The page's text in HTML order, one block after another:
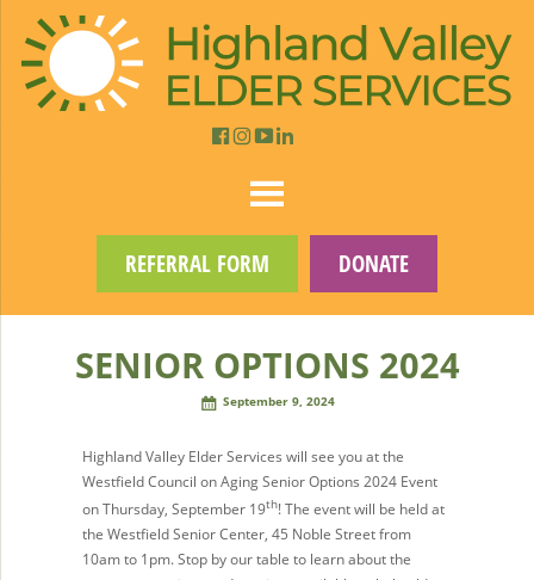
REFERRAL FORM DONATE
SENIOR OPTIONS 2024
September 9, 2024
Highland Valley Elder Services will see you at the
Westfield Council on Aging Senior Options 2024 Event
on Thursday, September 19th! The event will be held at
the Westfield Senior Center, 45 Noble Street from
10am to 1pm. Stop by our table to learn about the